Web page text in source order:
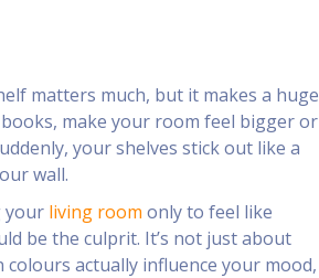
matters much, but it makes a huge
make your room feel bigger or
your shelves stick out like a
wall.
your living room only to feel like
be the culprit. It’s not just about
actually influence your mood,